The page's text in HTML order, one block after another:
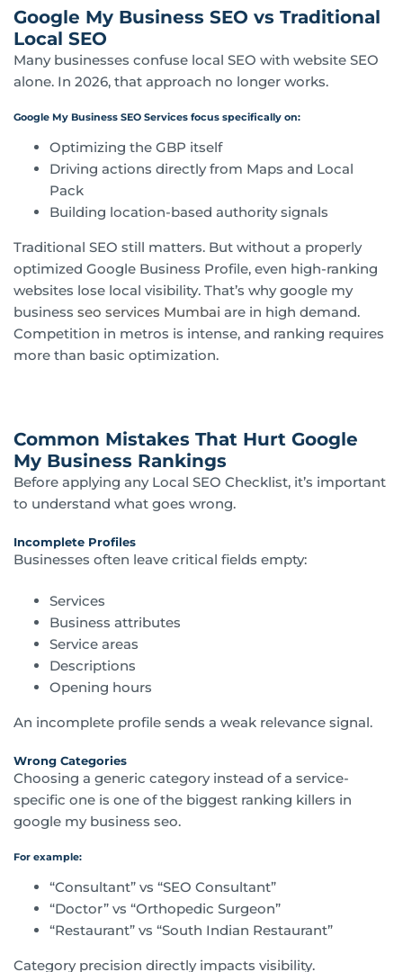
Google My Business SEO vs Traditional
Local SEO
Many businesses confuse local SEO with website SEO
alone. In 2026, that approach no longer works.
Google My Business SEO Services focus specifically on:
Optimizing the GBP itself
Driving actions directly from Maps and Local
Pack
Building location-based authority signals
Traditional SEO still matters. But without a properly
optimized Google Business Profile, even high-ranking
websites lose local visibility. That’s why google my
business seo services Mumbai are in high demand.
Competition in metros is intense, and ranking requires
more than basic optimization.
Common Mistakes That Hurt Google
My Business Rankings
Before applying any Local SEO Checklist, it’s important
to understand what goes wrong.
Incomplete Profiles
Businesses often leave critical fields empty:
Services
Business attributes
Service areas
Descriptions
Opening hours
An incomplete profile sends a weak relevance signal.
Wrong Categories
Choosing a generic category instead of a service-
specific one is one of the biggest ranking killers in
google my business seo.
For example:
“Consultant” vs “SEO Consultant”
“Doctor” vs “Orthopedic Surgeon”
“Restaurant” vs “South Indian Restaurant”
Category precision directly impacts visibility.